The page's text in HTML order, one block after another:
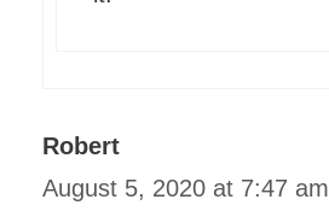
Robert
August 5, 2020 at 7:47 am